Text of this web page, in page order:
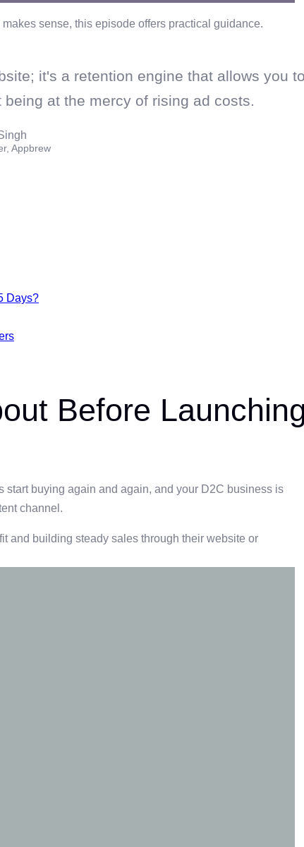
sense, this episode offers practical guidance.
it's a retention engine that allows you to
at the mercy of rising ad costs.
Appbrew
Days?
Before Launching
start buying again and again, and your D2C business is
channel.
and building steady sales through their website or